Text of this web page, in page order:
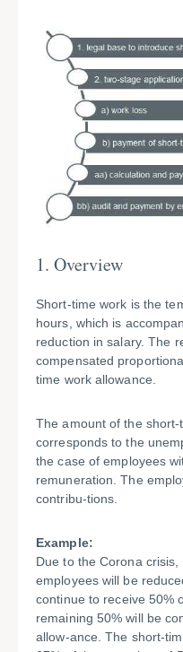
1. Overview
Short-time work is the
hours, which is
reduction in salary. The
compensated
time work allowance.
The amount of the
corresponds to the
the case of employees
remuneration. The
contribu-tions.
Example:
Due to the Corona
employees will be
continue to receive 50%
remaining 50% will be
allow-ance. The short-